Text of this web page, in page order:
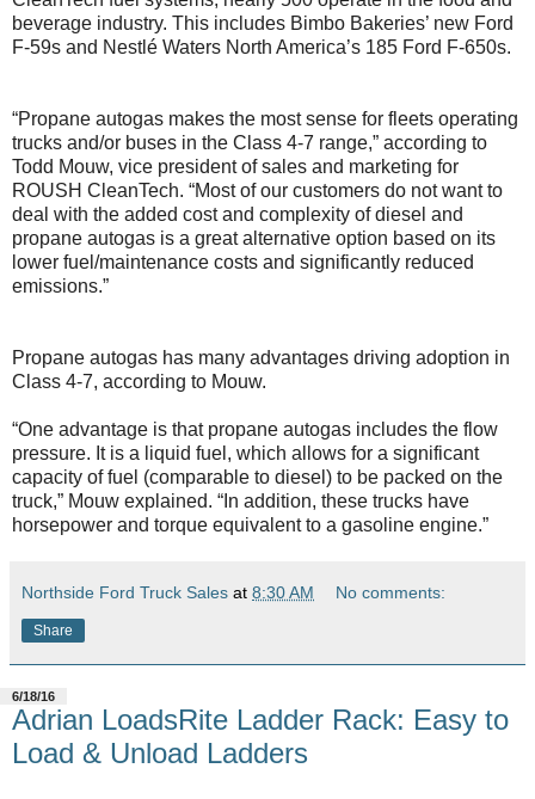
beverage industry. This includes Bimbo Bakeries’ new Ford
F-59s and Nestlé Waters North America’s 185 Ford F-650s.
“Propane autogas makes the most sense for fleets operating
trucks and/or buses in the Class 4-7 range,” according to
Todd Mouw, vice president of sales and marketing for
ROUSH CleanTech. “Most of our customers do not want to
deal with the added cost and complexity of diesel and
propane autogas is a great alternative option based on its
lower fuel/maintenance costs and significantly reduced
emissions.”
Propane autogas has many advantages driving adoption in
Class 4-7, according to Mouw.
“One advantage is that propane autogas includes the flow
pressure. It is a liquid fuel, which allows for a significant
capacity of fuel (comparable to diesel) to be packed on the
truck,” Mouw explained. “In addition, these trucks have
horsepower and torque equivalent to a gasoline engine.”
Northside Ford Truck Sales at 8:30 AM No comments:
Share
6/18/16
Adrian LoadsRite Ladder Rack: Easy to
Load & Unload Ladders